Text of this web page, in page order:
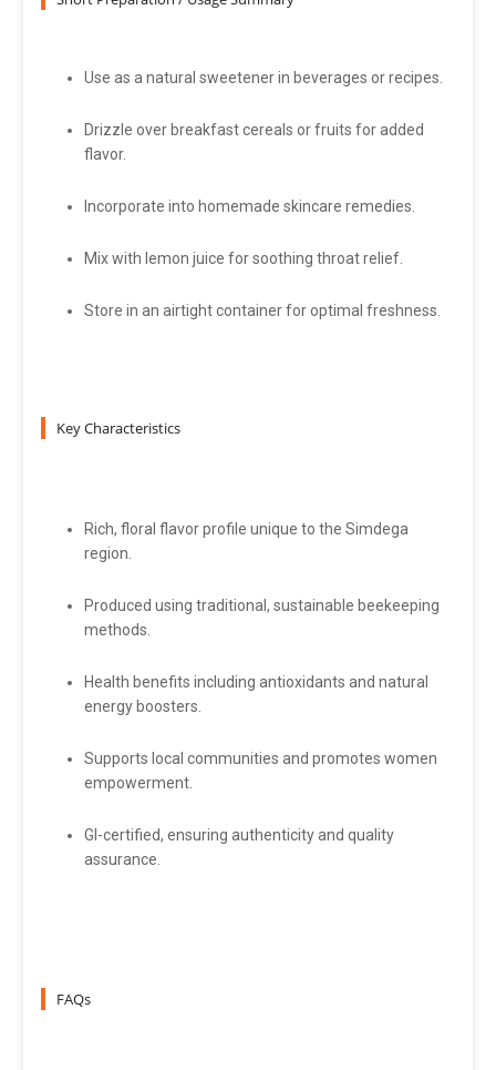
Use as a natural sweetener in beverages or recipes.
Drizzle over breakfast cereals or fruits for added
flavor.
Incorporate into homemade skincare remedies.
Mix with lemon juice for soothing throat relief.
Store in an airtight container for optimal freshness.
Key Characteristics
Rich, floral flavor profile unique to the Simdega
region.
Produced using traditional, sustainable beekeeping
methods.
Health benefits including antioxidants and natural
energy boosters.
Supports local communities and promotes women
empowerment.
GI-certified, ensuring authenticity and quality
assurance.
FAQs